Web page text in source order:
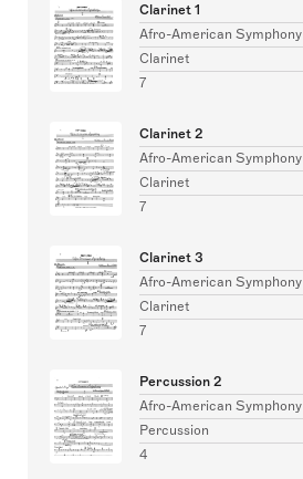
Clarinet 1
Afro-American Symphony
Clarinet
7
Clarinet 2
Afro-American Symphony
Clarinet
7
Clarinet 3
Afro-American Symphony
Clarinet
7
Percussion 2
Afro-American Symphony
Percussion
4